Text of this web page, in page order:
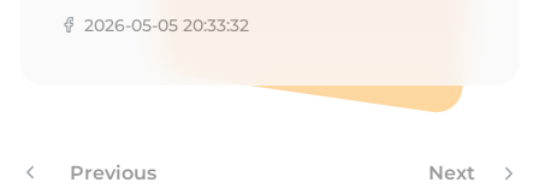
2026-05-05 20:33:32
Previous Next